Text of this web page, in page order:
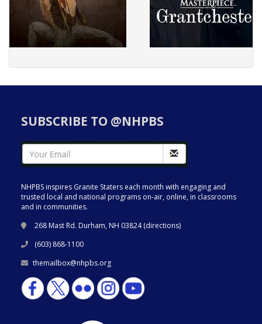
SUBSCRIBE TO @NHPBS
NHPBS inspires Granite Staters each month with engaging and
trusted local and national programs on-air, online, in classrooms
and in communities.
268 Mast Rd. Durham, NH 03824 (directions)
(603) 868-1100
themailbox@nhpbs.org